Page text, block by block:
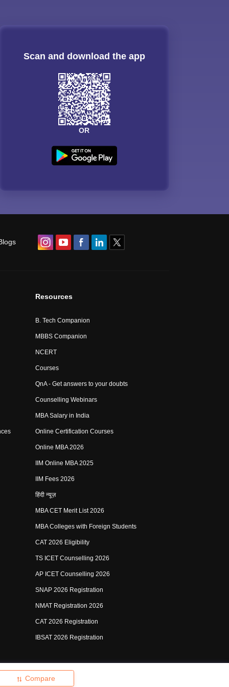
Compare
Scan and download the app
OR
Resources
B. Tech Companion
MBBS Companion
NCERT
Courses
QnA - Get answers to your doubts
Counselling Webinars
MBA Salary in India
Online Certification Courses
Online MBA 2026
IIM Online MBA 2025
IIM Fees 2026
हिंदी न्यूज़
MBA CET Merit List 2026
MBA Colleges with Foreign Students
CAT 2026 Eligibility
TS ICET Counselling 2026
AP ICET Counselling 2026
SNAP 2026 Registration
NMAT Registration 2026
CAT 2026 Registration
IBSAT 2026 Registration
Pvt Ltd.